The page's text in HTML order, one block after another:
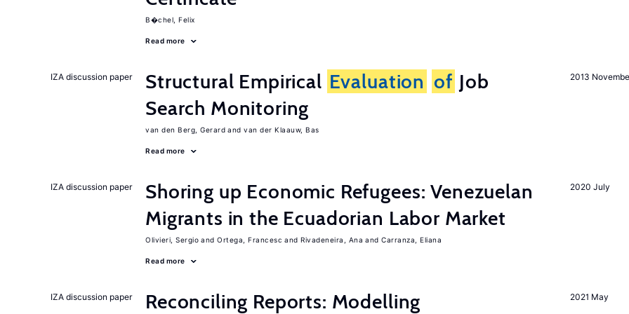
B�chel, Felix
Read more
2013
IZA discussion paper Structural Empirical Evaluation of Job
Search Monitoring
van den Berg, Gerard van der Klaauw, Bas
Read more
2020 July
IZA discussion paper
Shoring up Economic Refugees: Venezuelan
Migrants in the Ecuadorian Labor Market
Olivieri, Sergio Ortega, Francesc Rivadeneira, Ana Carranza, Eliana
Read more
2021 May
IZA discussion paper Reconciling Reports: Modelling